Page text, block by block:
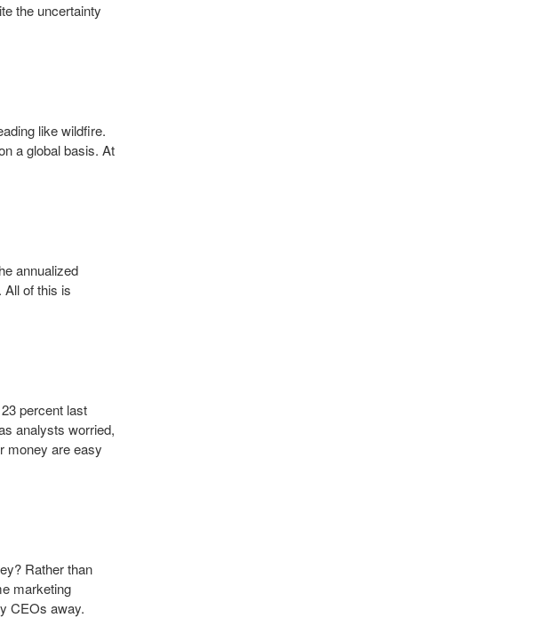
the uncertainty
like wildfire.
a global basis. At
annualized
of this is
percent last
analysts worried,
money are easy
Rather than
marketing
CEOs away.